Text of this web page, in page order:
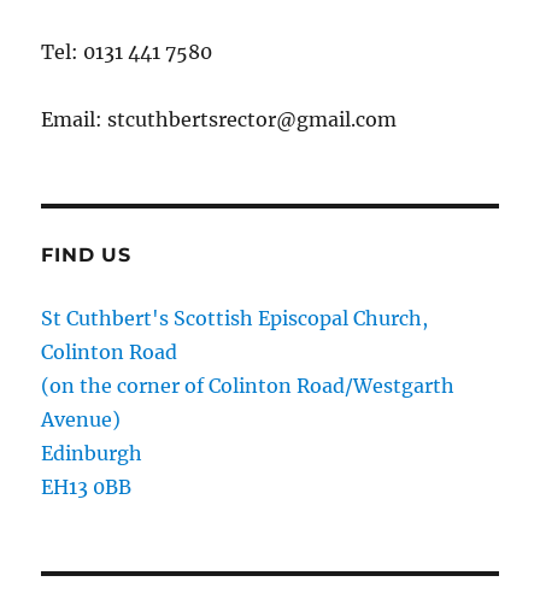
Tel: 0131 441 7580
Email: stcuthbertsrector@gmail.com
FIND US
St Cuthbert's Scottish Episcopal Church,
Colinton Road
(on the corner of Colinton Road/Westgarth
Avenue)
Edinburgh
EH13 0BB